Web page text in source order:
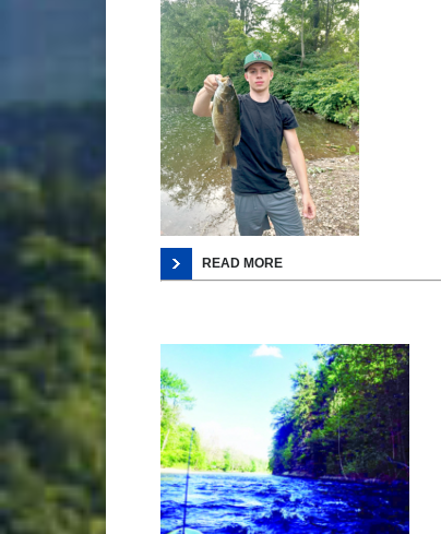
READ MORE